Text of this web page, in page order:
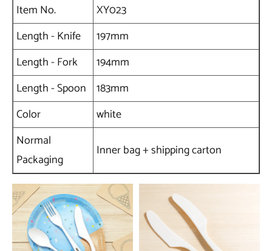
Item No.
XY023
Length - Knife
197mm
Length - Fork
194mm
Length - Spoon 183mm
Color
white
Normal
Packaging
Inner bag + shipping carton